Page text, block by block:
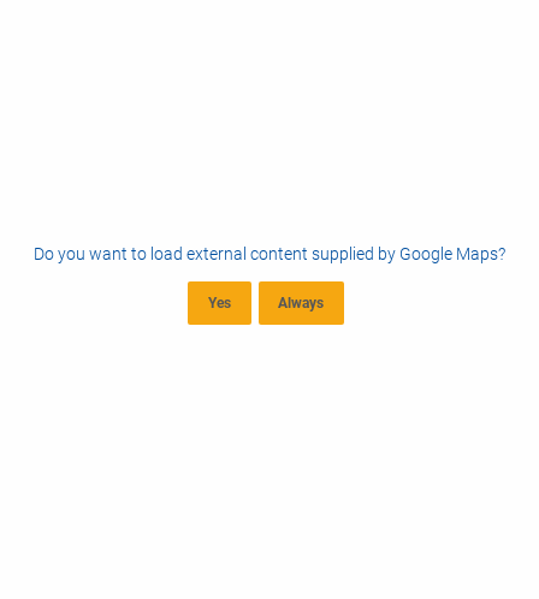
Do you want to load external content supplied by Google Maps?
Yes Always